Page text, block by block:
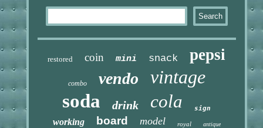
restored coin mini snack pepsi
combo vendo
vintage
soda
drink cola sign
working board model royal antique